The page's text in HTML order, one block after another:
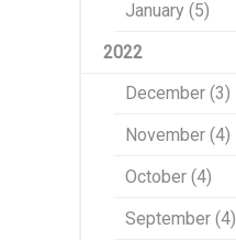
January (5)
2022
December (3)
November (4)
October (4)
September (4)